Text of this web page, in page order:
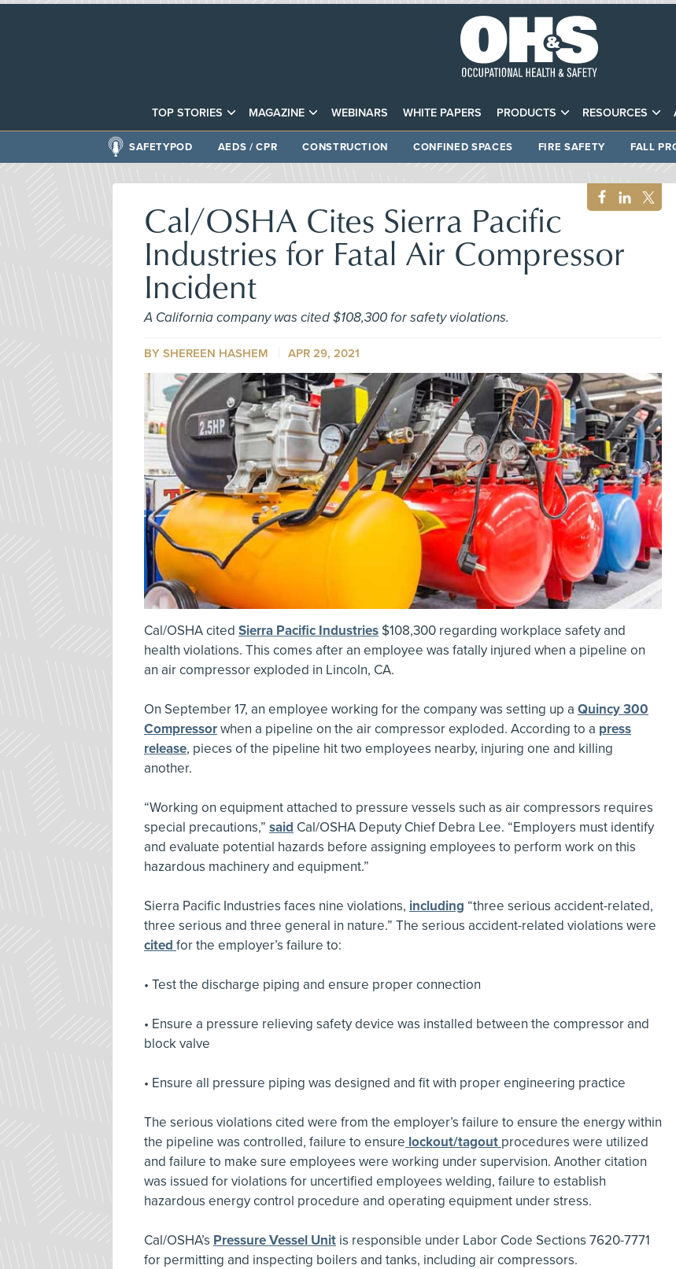
TOP STORIES MAGAZINE WEBINARS WHITE PAPERS PRODUCTS RESOURCES
SAFETYPOD AEDS / CPR CONSTRUCTION CONFINED SPACES FIRE SAFETY FALL
Cal/OSHA Cites Sierra Pacific
Industries for Fatal Air Compressor
Incident
A California company was cited $108,300 for safety violations.
BY SHEREEN HASHEM APR 29, 2021
Cal/OSHA cited Sierra Pacific Industries $108,300 regarding workplace safety and
health violations. This comes after an employee was fatally injured when a pipeline on
an air compressor exploded in Lincoln, CA.
On September 17, an employee working for the company was setting up a Quincy 300
Compressorwhen a pipeline on the air compressor exploded. According to a press
release, pieces of the pipeline hit two employees nearby, injuring one and killing
another.
“Working on equipment attached to pressure vessels such as air compressors requires
special precautions,” said Cal/OSHA Deputy Chief Debra Lee. “Employers must identify
and evaluate potential hazards before assigning employees to perform work on this
hazardous machinery and equipment.”
Sierra Pacific Industries faces nine violations, including “three serious accident-related,
three serious and three general in nature.” The serious accident-related violations were
cited for the employer’s failure to:
• Test the discharge piping and ensure proper connection
• Ensure a pressure relieving safety device was installed between the compressor and
block valve
• Ensure all pressure piping was designed and fit with proper engineering practice
The serious violations cited were from the employer’s failure to ensure the energy within
the pipeline was controlled, failure to ensure lockout/tagout procedures were utilized
and failure to make sure employees were working under supervision. Another citation
was issued for violations for uncertified employees welding, failure to establish
hazardous energy control procedure and operating equipment under stress.
Cal/OSHA’s Pressure Vessel Unit is responsible under Labor Code Sections 7620-7771
for permitting and inspecting boilers and tanks, including air compressors.